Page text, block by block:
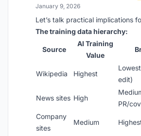
January 9, 2026
Let’s talk practical implications
The training data hierarchy:
Source
AI Training
Value
Wikipedia Highest
edit)
News sites High
PR/
Company
sites
Medium